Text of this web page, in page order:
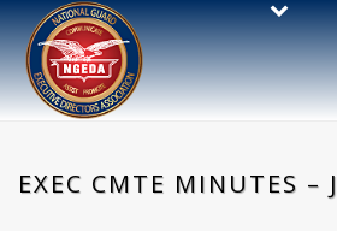
EXEC CMTE MINUTES –